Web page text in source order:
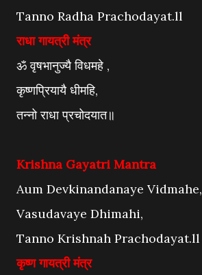
Tanno Radha Prachodayat.ll
राधा गायत्री मंत्र
ॐ वृषभानुज्यै विधमहे ,
कृष्णप्रियायै धीमहि,
तन्नो राधा प्रचोदयात॥
Krishna Gayatri Mantra
Aum Devkinandanaye Vidmahe,
Vasudavaye Dhimahi,
Tanno Krishnah Prachodayat.ll
कृष्ण गायत्री मंत्र